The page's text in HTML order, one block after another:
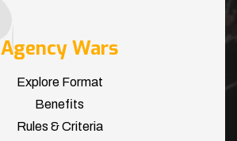
Agency Wars
Explore Format
Benefits
Rules & Criteria